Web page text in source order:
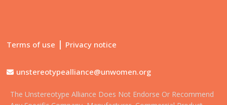
Terms of use | Privacy notice
unstereotypealliance@unwomen.org
The Unstereotype Alliance Does Not Endorse Or Recommend